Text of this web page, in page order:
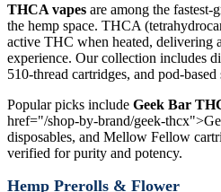
THCA vapes are among the
the hemp space. THCA
active THC when heated, delivering
experience. Our collection includes
510-thread cartridges, and pod-
Popular picks include Geek Bar
href="/shop-by-brand/geek-
disposables, and Mellow Fellow
verified for purity and potency.
Hemp Prerolls & Flower